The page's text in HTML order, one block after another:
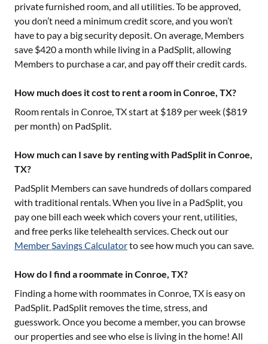
private furnished room, and all utilities. To be approved,
you don’t need a minimum credit score, and you won’t
have to pay a big security deposit. On average, Members
save $420 a month while living in a PadSplit, allowing
Members to purchase a car, and pay off their credit cards.
How much does it cost to rent a room in Conroe, TX?
Room rentals in Conroe, TXstart at $189 per week ($819
per month) on PadSplit.
How much can I save by renting with PadSplit in Conroe,
TX?
PadSplit Members can save hundreds of dollars compared
with traditional rentals. When you live in a PadSplit, you
pay one bill each week which covers your rent, utilities,
and free perks like telehealth services. Check out our
Member Savings Calculatorto see how much you can save.
How do I find a roommate in Conroe, TX?
Finding a home with roommates in Conroe, TX is easy on
PadSplit. PadSplit removes the time, stress, and
guesswork. Once you become a member, you can browse
our properties and see who else is living in the home! All